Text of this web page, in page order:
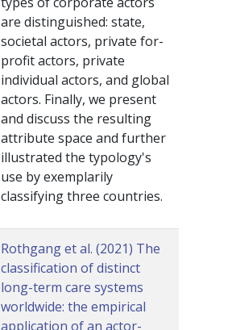
are distinguished: state,
societal actors, private for-
profit actors, private
individual actors, and global
actors. Finally, we present
and discuss the resulting
attribute space and further
illustrated the typology's
use by exemplarily
classifying three countries.
Rothgang et al. (2021) The
classification of distinct
long-term care systems
worldwide: the empirical
application of an actor-